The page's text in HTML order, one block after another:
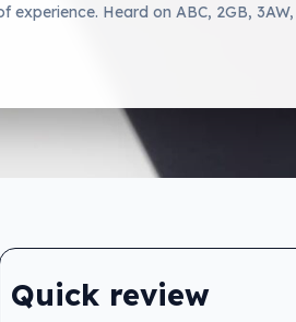
experience. Heard on ABC, 2GB,
Quick review